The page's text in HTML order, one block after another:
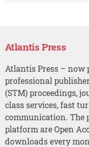
Atlantis Press
Atlantis Press – now
professional
(STM) proceedings,
class services, fast
communication. The
platform are Open
downloads every